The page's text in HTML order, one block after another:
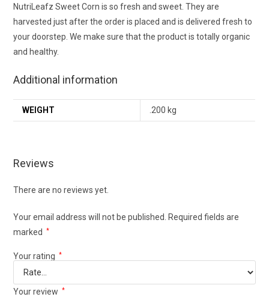
NutriLeafz Sweet Corn is so fresh and sweet. They are
harvested just after the order is placed and is delivered fresh to
your doorstep. We make sure that the product is totally organic
and healthy.
Additional information
WEIGHT .200 kg
Reviews
There are no reviews yet.
Your email address will not be published.
Required fields are
marked
*
Your rating *
Your review *